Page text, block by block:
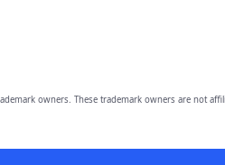
owners. These trademark owners are